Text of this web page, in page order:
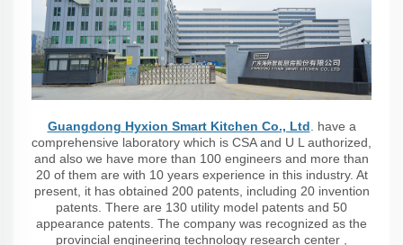
Guangdong Hyxion Smart Kitchen Co., Ltd. have a
comprehensive laboratory which is CSA and U L authorized,
and also we have more than 100 engineers and more than
20 of them are with 10 years experience in this industry. At
present, it has obtained 200 patents, including 20 invention
patents. There are 130 utility model patents and 50
appearance patents. The company was recognized as the
provincial engineering technology research center ,